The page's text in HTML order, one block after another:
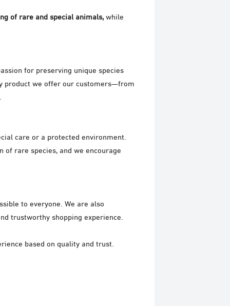
of rare and special animals,while
for preserving unique species
product we offer our customers—from
care or a protected environment.
rare species, and we encourage
to everyone. We are also
trustworthy shopping experience.
based on quality and trust.